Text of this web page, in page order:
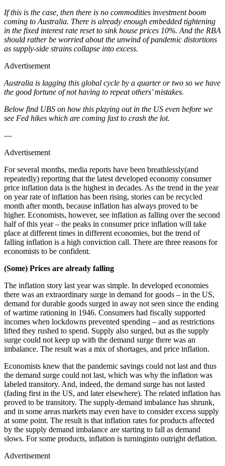
If this is the case, then there is no commodities investment boom
coming to Australia. There is already enough embedded tightening
in the fixed interest rate reset to sink house prices 10%. And the RBA
should rather be worried about the unwind of pandemic distortions
as supply-side strains collapse into excess.
Advertisement
Australia is lagging this global cycle by a quarter or two so we have
the good fortune of not having to repeat others’ mistakes.
Below find UBS on how this playing out in the US even before we
see Fed hikes which are coming fast to crash the lot.
—
Advertisement
For several months, media reports have been breathlessly(and
repeatedly) reporting that the latest developed economy consumer
price inflation data is the highest in decades. As the trend in the year
on year rate of inflation has been rising, stories can be recycled
month after month, because inflation has always proved to be
higher. Economists, however, see inflation as falling over the second
half of this year – the peaks in consumer price inflation will take
place at different times in different economies, but the trend of
falling inflation is a high conviction call. There are three reasons for
economists to be confident.
(Some) Prices are already falling
The inflation story last year was simple. In developed economies
there was an extraordinary surge in demand for goods – in the US,
demand for durable goods surged in away not seen since the ending
of wartime rationing in 1946. Consumers had fiscally supported
incomes when lockdowns prevented spending – and as restrictions
lifted they rushed to spend. Supply also surged, but as the supply
surge could not keep up with the demand surge there was an
imbalance. The result was a mix of shortages, and price inflation.
Economists knew that the pandemic savings could not last and thus
the demand surge could not last, which was why the inflation was
labeled transitory. And, indeed, the demand surge has not lasted
(fading first in the US, and later elsewhere). The related inflation has
proved to be transitory. The supply-demand imbalance has shrunk,
and in some areas markets may even have to consider excess supply
at some point. The result is that inflation rates for products affected
by the supply demand imbalance are starting to fall as demand
slows. For some products, inflation is turninginto outright deflation.
Advertisement